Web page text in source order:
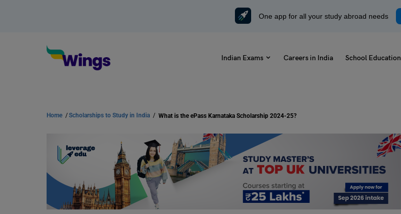
One app for all your study abroad needs
Indian Exams Careers in India School Education
Home /Scholarships to Study in India / What is the ePass Karnataka Scholarship 2024-25?